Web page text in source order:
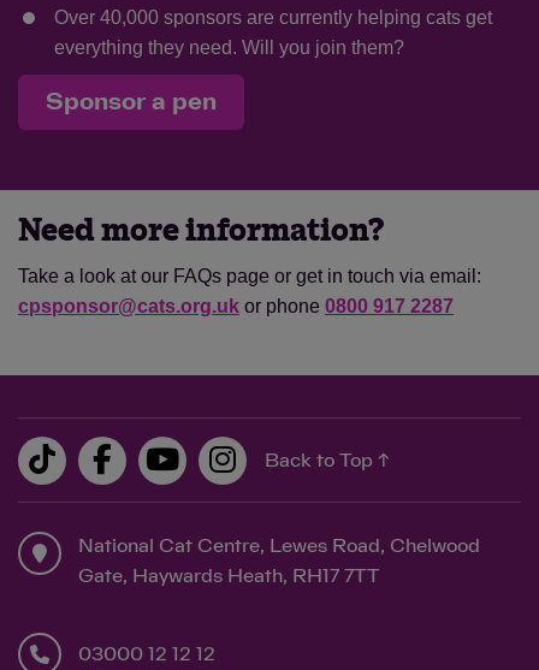
Over 40,000 sponsors are currently helping cats get
everything they need. Will you join them?
Sponsor a pen
Need more information?
Take a look at our FAQs page or get in touch via email:
cpsponsor@cats.org.uk or phone 0800 917 2287
Back to Top ↑
National Cat Centre, Lewes Road, Chelwood
Gate, Haywards Heath, RH17 7TT
03000 12 12 12